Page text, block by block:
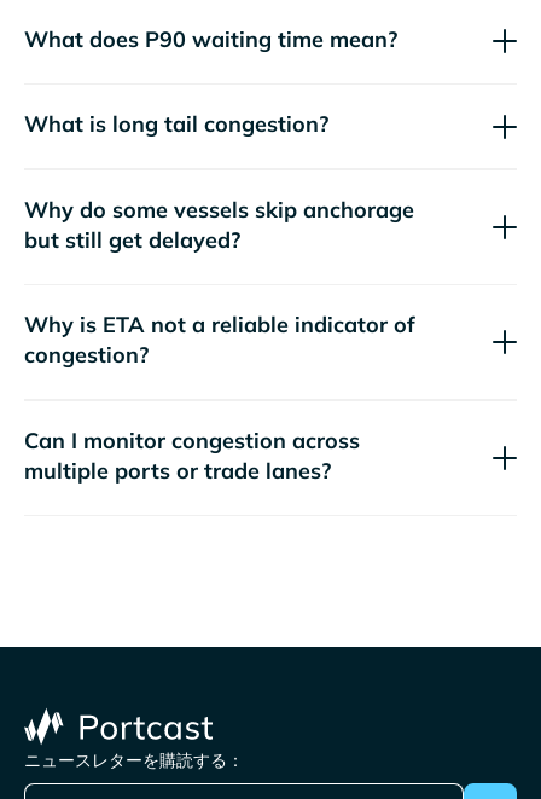
What does P90 waiting time mean?
What is long tail congestion?
Why do some vessels skip anchorage
but still get delayed?
Why is ETA not a reliable indicator of
congestion?
Can I monitor congestion across
multiple ports or trade lanes?
ニュースレターを購読する：